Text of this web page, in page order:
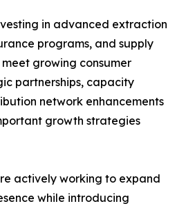
in advanced extraction
programs, and supply
growing consumer
partnerships, capacity
network enhancements
growth strategies
actively working to expand
while introducing